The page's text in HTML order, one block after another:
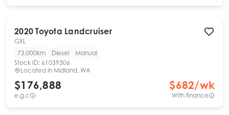
2020 Toyota Landcruiser
GXL
73,000km
Diesel
Manual
Stock ID: 61039306
Located in Midland, WA
$176,888
e.g.c
$682/wk
With finance